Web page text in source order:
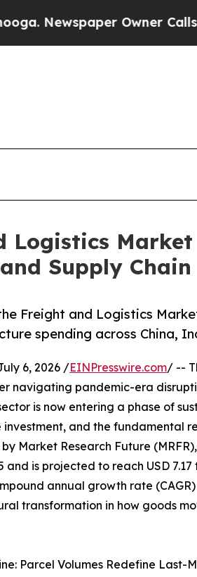
Owner Calls the
Logistics
Supply
Freight and Logistics
spending across China,
6, 2026 /EINPresswire.com/ --
navigating pandemic-era
is now entering a phase of
investment, and the fundamental
Market Research Future
and is projected to reach USD
annual growth rate
transformation in how goods
Parcel Volumes Redefine Last-